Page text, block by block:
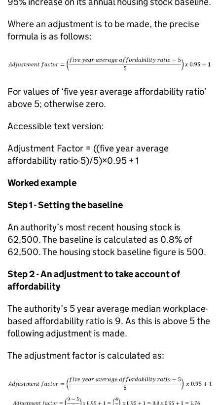
Where an adjustment is to be made, the precise
formula is as follows:
For values of ‘five year average affordability ratio’
above 5; otherwise zero.
Accessible text version:
Adjustment Factor = ((five year average
affordability ratio-5)/5)×0.95 + 1
Worked example
Step 1 - Setting the baseline
An authority’s most recent housing stock is
62,500. The baseline is calculated as 0.8% of
62,500. The housing stock baseline figure is 500.
Step 2 - An adjustment to take account of
affordability
The authority’s 5 year average median workplace-
based affordability ratio is 9. As this is above 5 the
following adjustment is made.
The adjustment factor is calculated as: